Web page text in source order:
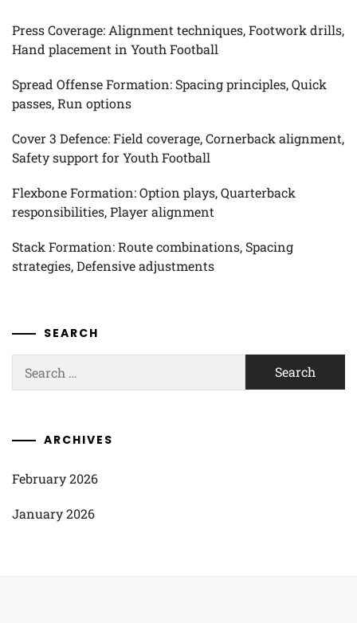
Press Coverage: Alignment techniques, Footwork drills,
Hand placement in Youth Football
Spread Offense Formation: Spacing principles, Quick
passes, Run options
Cover 3 Defence: Field coverage, Cornerback alignment,
Safety support for Youth Football
Flexbone Formation: Option plays, Quarterback
responsibilities, Player alignment
Stack Formation: Route combinations, Spacing
strategies, Defensive adjustments
SEARCH
for:
ARCHIVES
February 2026
January 2026